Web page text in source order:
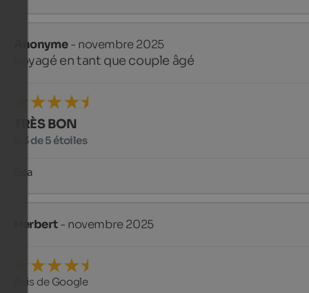
Anonyme- novembre 2025
voyagé en tant que couple âgé
TRÈS BON
4,3 de 5 étoiles
Spa
Herbert- novembre 2025
Avis de Google